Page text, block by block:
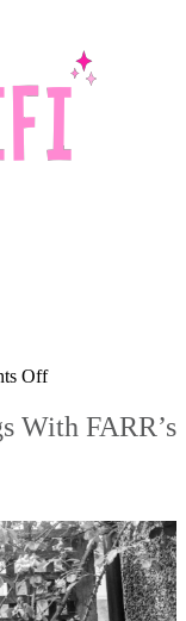
Offon
Your
Musical
New
Single
‘Heal
Me’
With FARR’s